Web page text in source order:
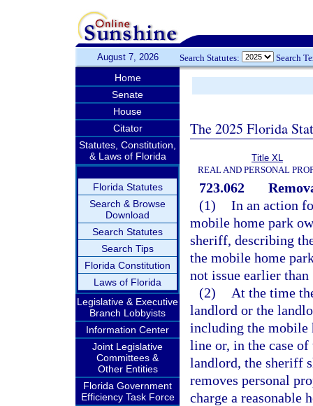
August 7, 2026 Search Statutes: Search
Home
Senate
House
Citator
Statutes, Constitution,
& Laws of Florida
Florida Statutes
Search & Browse
Download
Search Statutes
Search Tips
Florida Constitution
Laws of Florida
Legislative & Executive
Branch Lobbyists
Information Center
Joint Legislative
Committees &
Other Entities
Florida Government
Efficiency Task Force
The 2025 Florida
Title XL
REAL AND PERSONAL
723.062
(1) In an action
mobile home park
sheriff, describing
the mobile home
not issue earlier
(2)
At the time
landlord or the
including the mobile
line or, in the case
landlord, the sheriff
removes personal
charge a reasonable